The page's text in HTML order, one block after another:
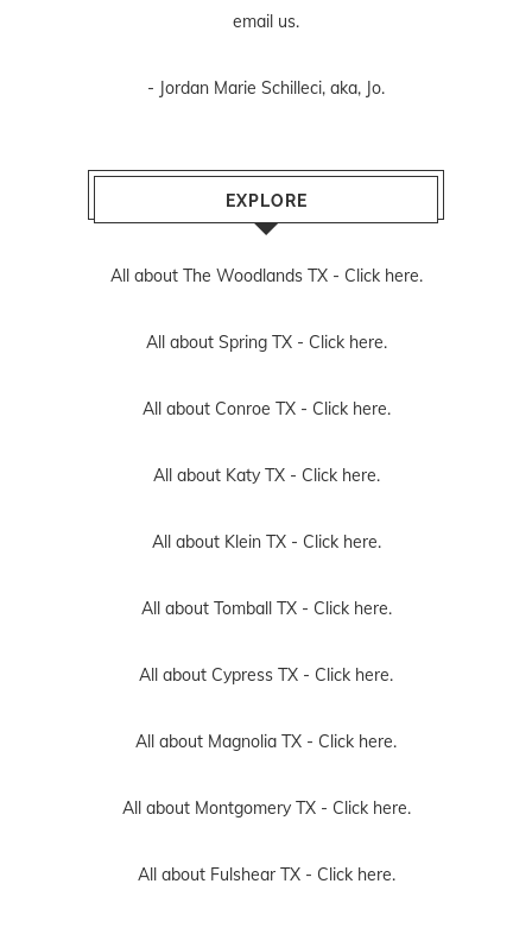
email us.
- Jordan Marie Schilleci, aka, Jo.
EXPLORE
All about The Woodlands TX - Click here.
All about Spring TX - Click here.
All about Conroe TX - Click here.
All about Katy TX - Click here.
All about Klein TX - Click here.
All about Tomball TX - Click here.
All about Cypress TX - Click here.
All about Magnolia TX - Click here.
All about Montgomery TX - Click here.
All about Fulshear TX - Click here.